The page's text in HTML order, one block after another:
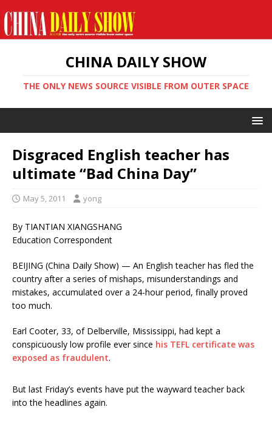
CHINA DAILY SHOW
THE ONLY NEWS SOURCE VISIBLE FROM OUTER SPACE
Disgraced English teacher has
ultimate “Bad China Day”
May 5, 2011 yong
By TIANTIAN XIANGSHANG
Education Correspondent
BEIJING (China Daily Show) — An English teacher has fled the
country after a series of mishaps, misunderstandings and
mistakes, accumulated over a 24-hour period, finally proved
too much.
Earl Cooter, 33, of Delberville, Mississippi, had kept a
conspicuously low profile ever since his TEFL certificate was
exposed as fraudulent.
But last Friday’s events have put the wayward teacher back
into the headlines again.